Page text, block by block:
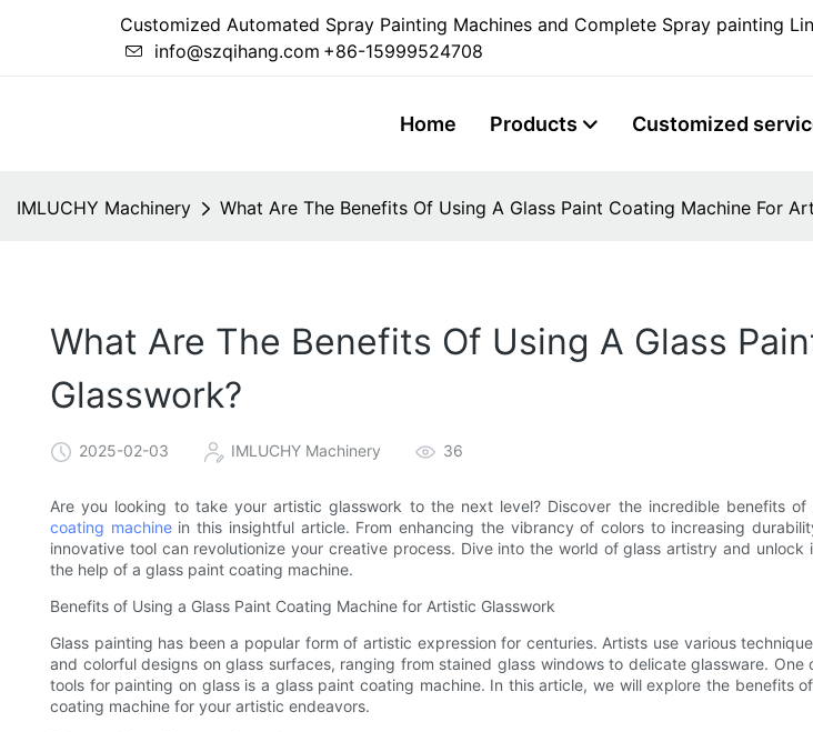
Customized Automated Spray Painting Machines and Complete Spray painting
info@szqihang.com +86-15999524708
Home Products Customized
IMLUCHY Machinery What Are The Benefits Of Using A Glass Paint Coating Machine For
What Are The Benefits Of Using A Glass
Glasswork?
2025-02-03 IMLUCHY Machinery 36
Are you looking to take your artistic glasswork to the next level? Discover the incredible benefits of
coating machinein this insightful article. From enhancing the vibrancy of colors to increasing
innovative tool can revolutionize your creative process. Dive into the world of glass artistry and unlock
the help of a glass paint coating machine.
Benefits of Using a Glass Paint Coating Machine for Artistic Glasswork
Glass painting has been a popular form of artistic expression for centuries. Artists use various
and colorful designs on glass surfaces, ranging from stained glass windows to delicate glassware.
tools for painting on glass is a glass paint coating machine. In this article, we will explore the benefits
coating machine for your artistic endeavors.